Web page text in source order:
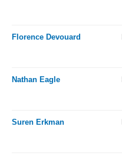
Florence Devouard
Nathan Eagle
Suren Erkman